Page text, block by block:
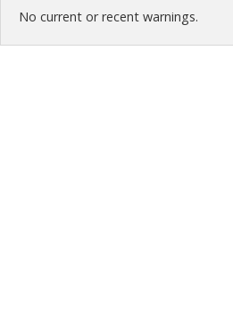
No current or recent warnings.